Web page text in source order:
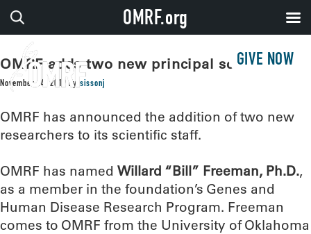
GIVE NOW
OMRF adds two new principal scientists
November 14, 2019 by sissonj
OMRF has announced the addition of two new
researchers to its scientific staff.
OMRF has named Willard “Bill” Freeman, Ph.D.,
as a member in the foundation’s Genes and
Human Disease Research Program. Freeman
comes to OMRF from the University of Oklahoma
OMRF.org